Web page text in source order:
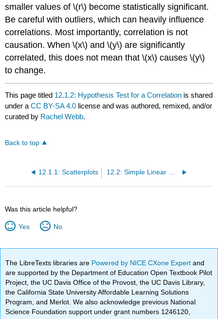
smaller values of \(r\) become statistically significant.
Be careful with outliers, which can heavily influence
correlations. Most importantly, correlation is not
causation. When \(x\) and \(y\) are significantly
correlated, this does not mean that \(x\) causes \(y\)
to change.
This page titled 12.1.2: Hypothesis Test for a Correlation is shared
under aCC BY-SA 4.0 license and was authored, remixed, and/or
curated by Rachel Webb.
Back to top
12.1.1: Scatterplots 12.2: Simple Linear Regression
Was this article helpful?
Yes No
The LibreTexts libraries are Powered by NICE CXone Expertand
are supported by the Department of Education Open Textbook Pilot
Project, the UC Davis Office of the Provost, the UC Davis Library,
the California State University Affordable Learning Solutions
Program, and Merlot. We also acknowledge previous National
Science Foundation support under grant numbers 1246120,